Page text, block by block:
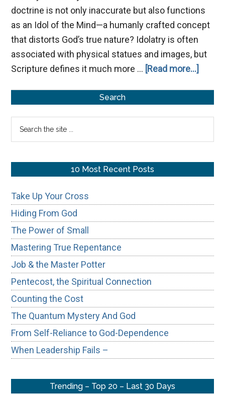
doctrine is not only inaccurate but also functions
as an Idol of the Mind—a humanly crafted concept
that distorts God’s true nature? Idolatry is often
associated with physical statues and images, but
Scripture defines it much more … [Read more...]
from
Sidebar
Search
10 Most Recent Posts
Take Up Your Cross
Hiding From God
The Power of Small
Mastering True Repentance
Job & the Master Potter
Pentecost, the Spiritual Connection
Counting the Cost
The Quantum Mystery And God
From Self-Reliance to God-Dependence
When Leadership Fails –
Trending – Top 20 – Last 30 Days